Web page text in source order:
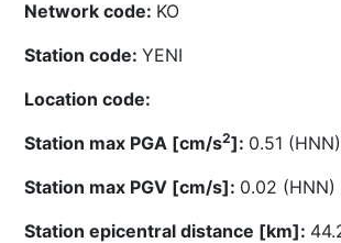
Network code: KO
Station code: YENI
Location code:
Station max PGA [cm/s2]: 0.51 (HNN)
Station max PGV [cm/s]: 0.02 (HNN)
Station epicentral distance [km]: